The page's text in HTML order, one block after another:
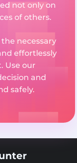
not only on
of others.
necessary
effortlessly
Use our
and
safely.